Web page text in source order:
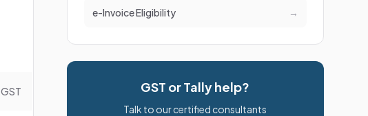
GST
e-Invoice Eligibility →
GST or Tally help?
Talk to our certified consultants